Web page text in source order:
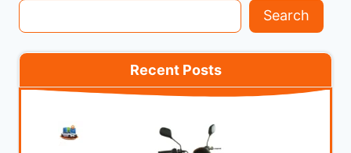
Search Search
Recent Posts